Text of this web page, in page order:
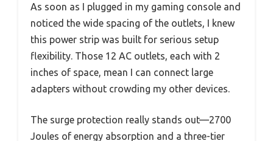
As soon as I plugged in my gaming console and
noticed the wide spacing of the outlets, I knew
this power strip was built for serious setup
flexibility. Those 12 AC outlets, each with 2
inches of space, mean I can connect large
adapters without crowding my other devices.
The surge protection really stands out—2700
Joules of energy absorption and a three-tier